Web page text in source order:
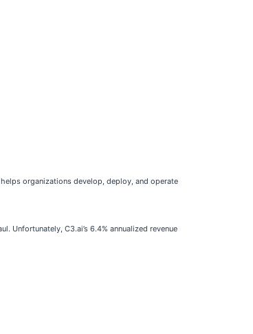
organizations develop, deploy, and operate
Unfortunately, C3.ai’s 6.4% annualized revenue